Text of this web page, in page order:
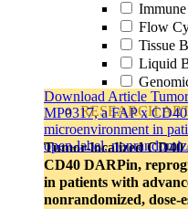
Flow
Tissue
Liquid
Target
RESEARCH
Tumor-localized
CD40 DARPin,
in patients with
nonrandomized, dose-
Download Article
MP0317, a FAP x
microenvironment in
open-label,